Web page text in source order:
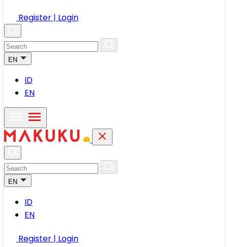
Register | Login
EN
ID
EN
EN
ID
EN
Register | Login